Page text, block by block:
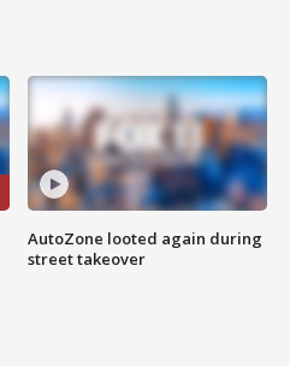
AutoZone looted again during
street takeover